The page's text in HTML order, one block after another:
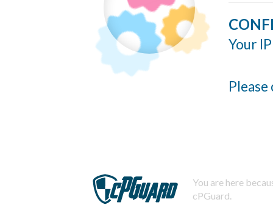
Your
You are here
cPGuard.